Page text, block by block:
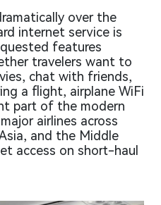
over the
internet service is
features
travelers want to
chat with friends,
a flight, airplane WiFi
part of the modern
airlines across
and the Middle
access on short-haul